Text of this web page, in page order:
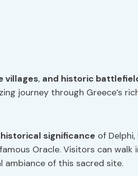
villages, and historic
journey through Greece’s
historical significance of
Oracle. Visitors can
ambiance of this sacred site.